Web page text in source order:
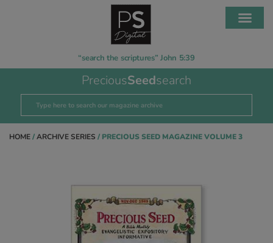
“search the scriptures” John 5:39
PreciousSeedsearch
HOME/ARCHIVE SERIES / PRECIOUS SEED MAGAZINE VOLUME 3